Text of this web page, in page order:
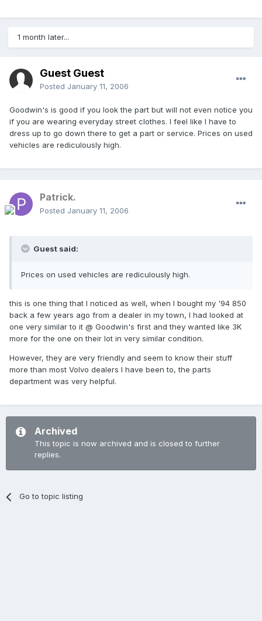
1 month later...
Guest Guest
Posted January 11, 2006
Goodwin's is good if you look the part but will not even notice you
if you are wearing everyday street clothes. I feel like I have to
dress up to go down there to get a part or service. Prices on used
vehicles are rediculously high.
Patrick.
Posted January 11, 2006
Guest said:
Prices on used vehicles are rediculously high.
this is one thing that I noticed as well, when I bought my '94 850
back a few years ago from a dealer in my town, I had looked at
one very similar to it @ Goodwin's first and they wanted like 3K
more for the one on their lot in very similar condition.
However, they are very friendly and seem to know their stuff
more than most Volvo dealers I have been to, the parts
department was very helpful.
Archived
This topic is now archived and is closed to further
replies.
Go to topic listing